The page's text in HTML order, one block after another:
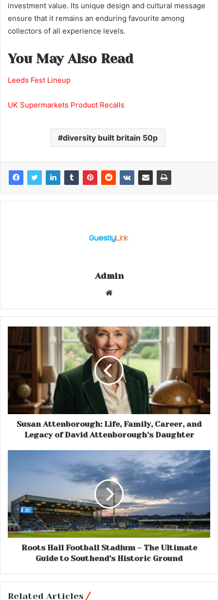
investment value. Its unique design and cultural message
ensure that it remains an enduring favourite among
collectors of all experience levels.
You May Also Read
Leeds Fest Lineup
UK Supermarkets Product Recalls
diversity built britain 50p
Admin
Website
Susan Attenborough: Life, Family, Career, and
Legacy of David Attenborough’s Daughter
Roots Hall Football Stadium – The Ultimate
Guide to Southend’s Historic Ground
Related Articles